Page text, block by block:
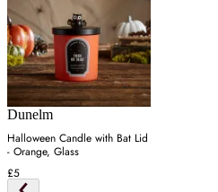
Dunelm
Halloween Candle with Bat Lid
- Orange, Glass
£5